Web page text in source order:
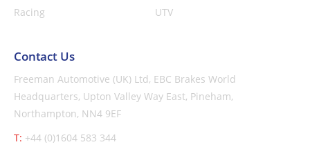
Racing
UTV
Contact Us
Freeman Automotive (UK) Ltd, EBC Brakes World
Headquarters, Upton Valley Way East, Pineham,
Northampton, NN4 9EF
T: +44 (0)1604 583 344